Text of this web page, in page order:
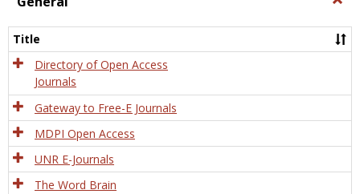
Title
Directory of Open Access
Journals
Gateway to Free-E Journals
MDPI Open Access
UNR E-Journals
The Word Brain